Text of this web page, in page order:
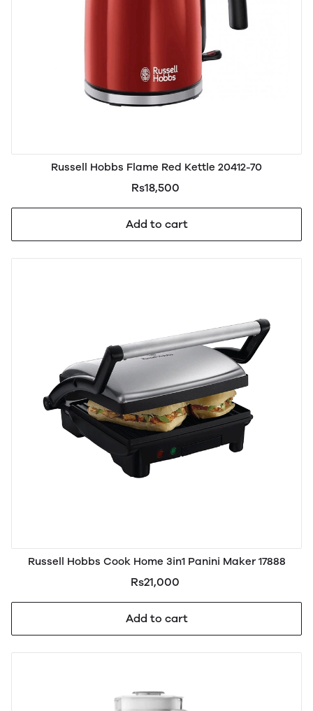
Russell Hobbs Flame Red Kettle 20412-70
Rs18,500
Add to cart
Russell Hobbs Cook Home 3in1 Panini Maker 17888
Rs21,000
Add to cart